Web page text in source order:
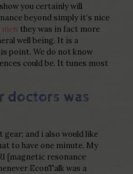
you certainly will
beyond simply it’s nice
they was in fact more
well being. It is a
point. We do not know
could be. It tunes most
doctors was
and i also would like
to have one minute. My
[magnetic resonance
EconTalk was a